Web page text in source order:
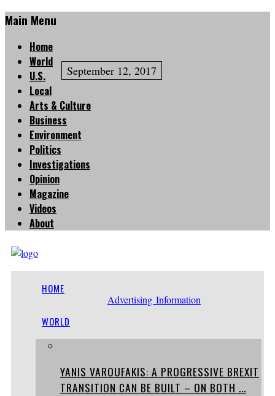
Main Menu
Home
World
U.S.
Local
Arts & Culture
Business
Environment
Politics
Investigations
Opinion
Magazine
Videos
About
September 12, 2017
HOME
WORLD
YANIS VAROUFAKIS: A PROGRESSIVE BREXIT
TRANSITION CAN BE BUILT – ON BOTH ...
Advertising Information